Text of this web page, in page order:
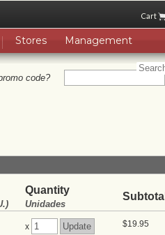
Stores Management
code?
Quantity
Unidades
Subtotal
x $19.95
Cart